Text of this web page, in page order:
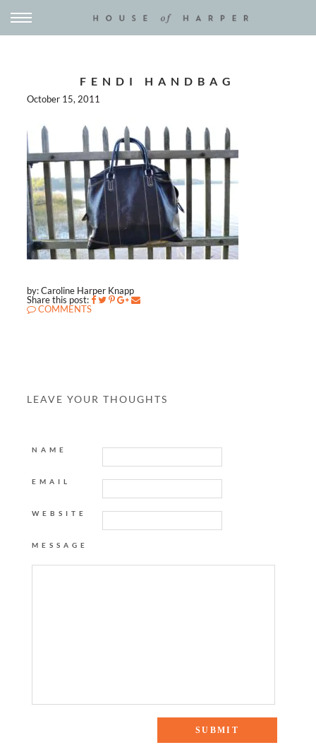
FENDI HANDBAG
October 15, 2011
by: Caroline Harper Knapp
Share this post:
COMMENTS
LEAVE YOUR THOUGHTS
NAME
EMAIL
WEBSITE
MESSAGE